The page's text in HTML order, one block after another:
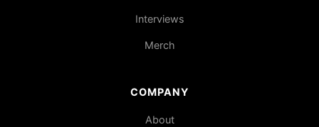
Interviews
Merch
COMPANY
About